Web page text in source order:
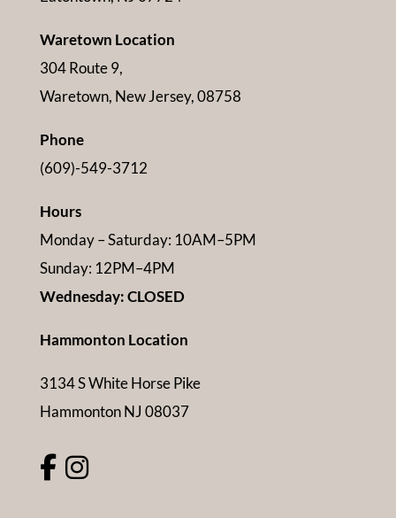
Waretown Location
304 Route 9,
Waretown, New Jersey, 08758
Phone
(609)-549-3712
Hours
Monday – Saturday: 10AM–5PM
Sunday: 12PM–4PM
Wednesday: CLOSED
Hammonton Location
3134 S White Horse Pike
Hammonton NJ 08037